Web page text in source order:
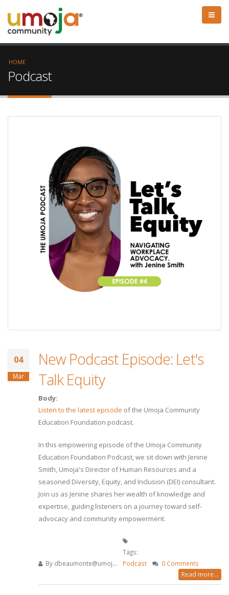
HOME
Podcast
04
Mar
New Podcast Episode: Let's
Talk Equity
Body:
Listen to the latest episode of the Umoja Community
Education Foundation podcast.
In this empowering episode of the Umoja Community
Education Foundation Podcast, we sit down with Jenine
Smith, Umoja's Director of Human Resources and a
seasoned Diversity, Equity, and Inclusion (DEI) consultant.
Join us as Jenine shares her wealth of knowledge and
expertise, guiding listeners on a journey toward self-
advocacy and community empowerment.
By dbeaumonte@umoj...
Tags:
Podcast
0 Comments
Read more...